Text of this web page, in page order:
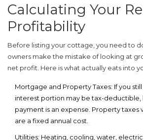
Calculating Your
Profitability
Before listing your cottage, you need to
owners make the mistake of looking at
net profit. Here is what actually eats into
Mortgage and Property Taxes: If you
interest portion may be tax-deductible,
payment is an expense. Property taxes
are a fixed annual cost.
Utilities: Heating, cooling, water,